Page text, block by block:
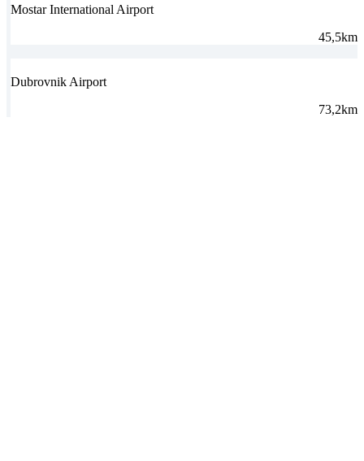
Mostar International Airport
45,5km
Dubrovnik Airport
73,2km